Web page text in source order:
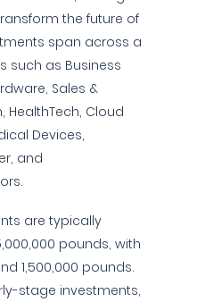
the future of
span across a
such as Business
Sales &
HealthTech, Cloud
Devices,
and
are typically
pounds, with
1,500,000 pounds.
stage investments,